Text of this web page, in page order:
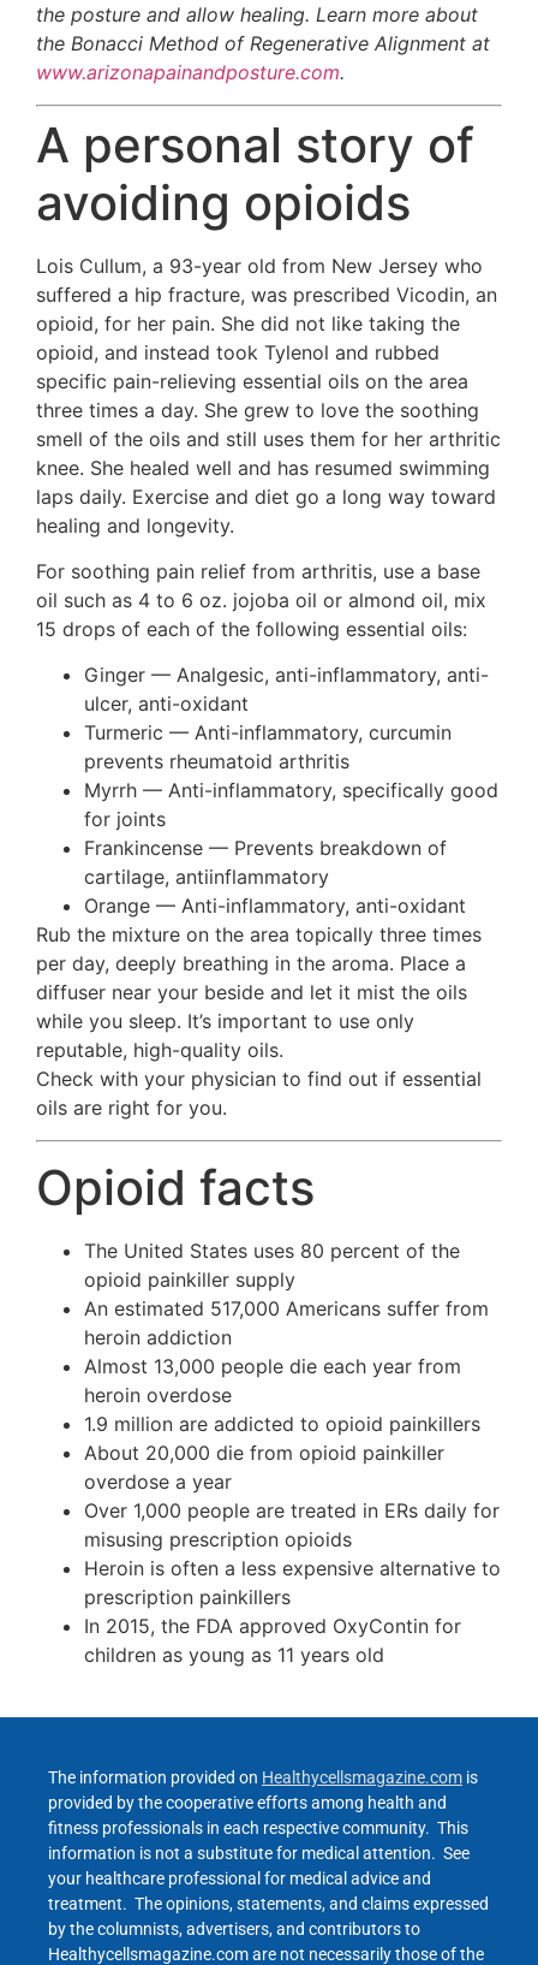
the posture and allow healing. Learn more about
the Bonacci Method of Regenerative Alignment at
www.arizonapainandposture.com.
A personal story of
avoiding opioids
Lois Cullum, a 93-year old from New Jersey who
suffered a hip fracture, was prescribed Vicodin, an
opioid, for her pain. She did not like taking the
opioid, and instead took Tylenol and rubbed
specific pain-relieving essential oils on the area
three times a day. She grew to love the soothing
smell of the oils and still uses them for her arthritic
knee. She healed well and has resumed swimming
laps daily. Exercise and diet go a long way toward
healing and longevity.
For soothing pain relief from arthritis, use a base
oil such as 4 to 6 oz. jojoba oil or almond oil, mix
15 drops of each of the following essential oils:
Ginger — Analgesic, anti-inflammatory, anti-
ulcer, anti-oxidant
Turmeric — Anti-inflammatory, curcumin
prevents rheumatoid arthritis
Myrrh — Anti-inflammatory, specifically good
for joints
Frankincense — Prevents breakdown of
cartilage, antiinflammatory
Orange — Anti-inflammatory, anti-oxidant
Rub the mixture on the area topically three times
per day, deeply breathing in the aroma. Place a
diffuser near your beside and let it mist the oils
while you sleep. It’s important to use only
reputable, high-quality oils.
Check with your physician to find out if essential
oils are right for you.
Opioid facts
The United States uses 80 percent of the
opioid painkiller supply
An estimated 517,000 Americans suffer from
heroin addiction
Almost 13,000 people die each year from
heroin overdose
1.9 million are addicted to opioid painkillers
About 20,000 die from opioid painkiller
overdose a year
Over 1,000 people are treated in ERs daily for
misusing prescription opioids
Heroin is often a less expensive alternative to
prescription painkillers
In 2015, the FDA approved OxyContin for
children as young as 11 years old
The information provided on Healthycellsmagazine.com is
provided by the cooperative efforts among health and
fitness professionals in each respective community. This
information is not a substitute for medical attention. See
your healthcare professional for medical advice and
treatment. The opinions, statements, and claims expressed
by the columnists, advertisers, and contributors to
Healthycellsmagazine.com are not necessarily those of the